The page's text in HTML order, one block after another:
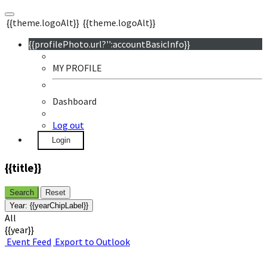
{{theme.logoAlt}} {{theme.logoAlt}}
{{profilePhoto.url?'':accountBasicInfo}}
MY PROFILE
Dashboard
Log out
Login
{{title}}
Search
Reset
Year: {{yearChipLabel}}
All
{{year}}
Event Feed Export to Outlook